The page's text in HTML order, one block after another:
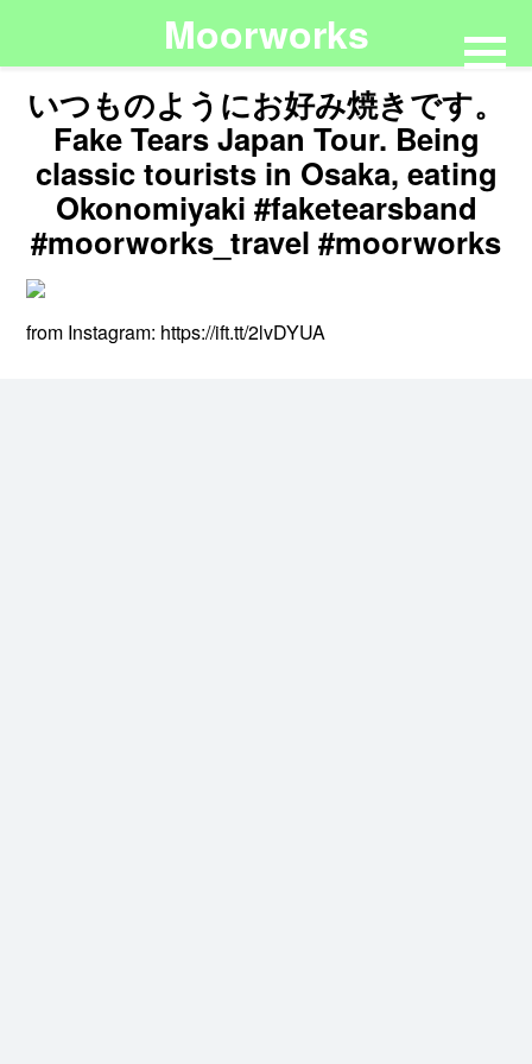
Moorworks
いつものようにお好み焼きです。
Fake Tears Japan Tour. Being
classic tourists in Osaka, eating
Okonomiyaki #faketearsband
#moorworks_travel #moorworks
from Instagram: https://ift.tt/2lvDYUA